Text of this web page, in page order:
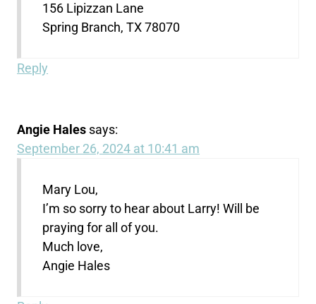
156 Lipizzan Lane
Spring Branch, TX 78070
Reply
Angie Hales says:
September 26, 2024 at 10:41 am
Mary Lou,
I’m so sorry to hear about Larry! Will be
praying for all of you.
Much love,
Angie Hales